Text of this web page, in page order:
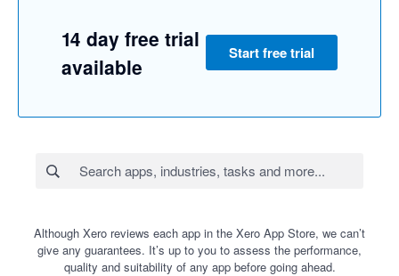
14 day free trial
available
Start free trial
Although Xero reviews each app in the Xero App Store, we can’t
give any guarantees. It’s up to you to assess the performance,
quality and suitability of any app before going ahead.